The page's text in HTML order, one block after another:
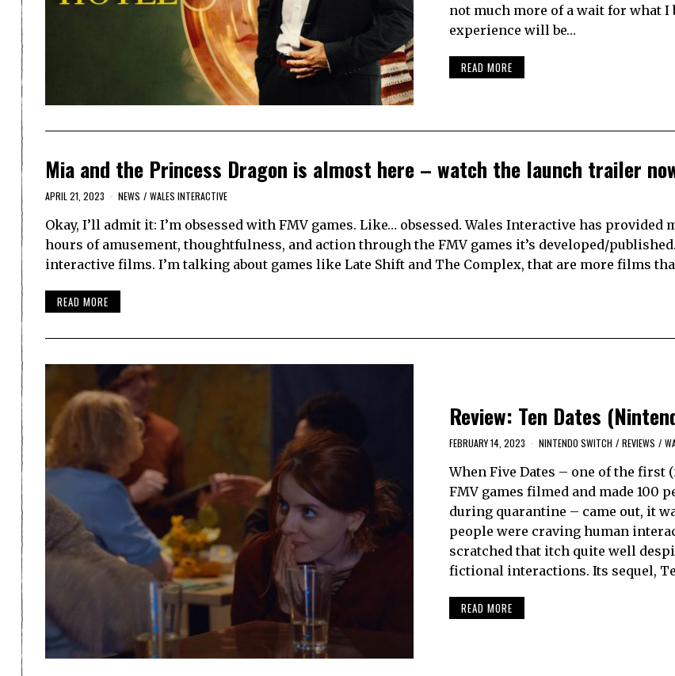
not much more of a wait for what I
experience will be…
READ MORE
Mia and the Princess Dragon is almost here – watch the launch trailer
APRIL 21, 2023 NEWS / WALES INTERACTIVE
Okay, I’ll admit it: I’m obsessed with FMV games. Like… obsessed. Wales Interactive has provided
hours of amusement, thoughtfulness, and action through the FMV games it’s developed/
interactive films. I’m talking about games like Late Shift and The Complex, that are more films
READ MORE
Review: Ten Dates
FEBRUARY 14, 2023 NINTENDO SWITCH / REVIEWS /
When Five Dates – one of the first
FMV games filmed and made 100
during quarantine – came out, it
people were craving human
scratched that itch quite well
fictional interactions. Its sequel,
READ MORE